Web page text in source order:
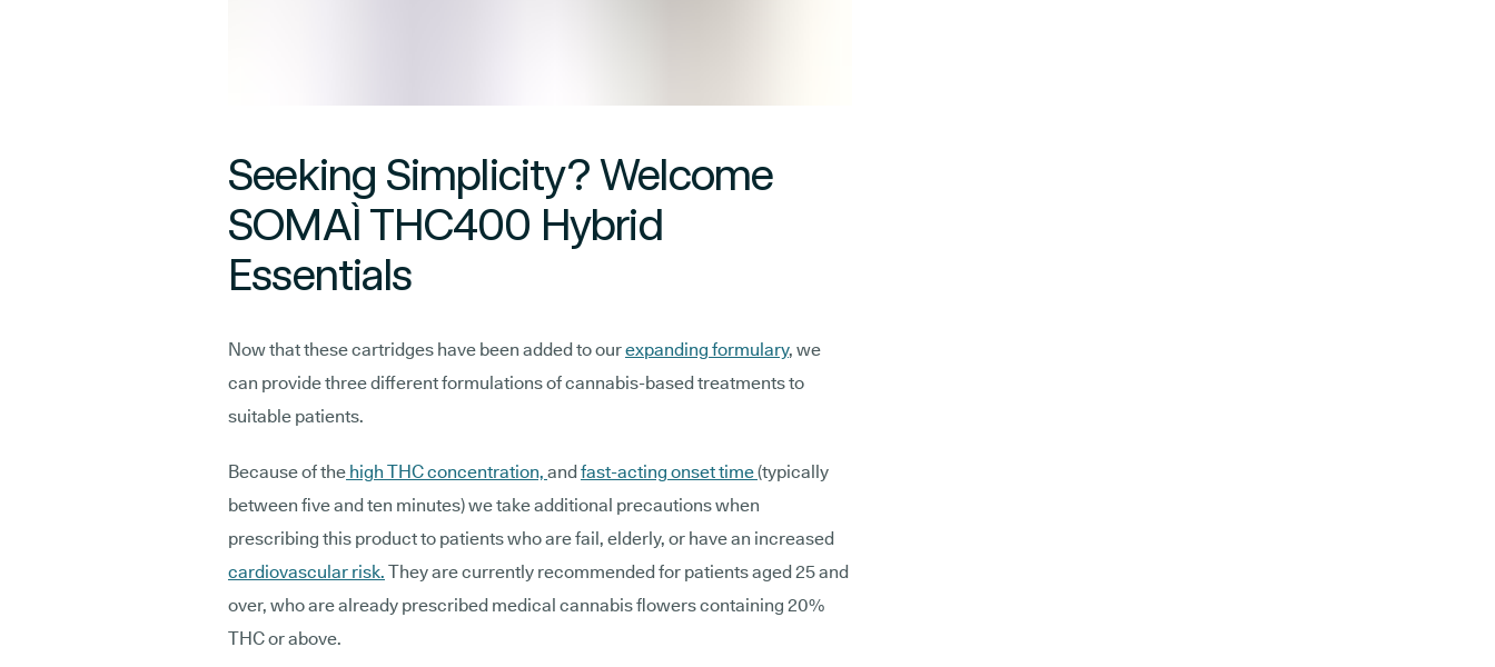
Seeking Simplicity? Welcome
SOMAÌ THC400 Hybrid
Essentials
Now that these cartridges have been added to ourexpanding formulary, we
can provide three different formulations of cannabis-based treatments to
suitable patients.
Because of the high THC concentration, and fast-acting onset time(typically
between five and ten minutes) we take additional precautions when
prescribing this product to patients who are fail, elderly, or have an increased
cardiovascular risk. They are currently recommended for patients aged 25 and
over, who are already prescribed medical cannabis flowers containing 20%
THC or above.